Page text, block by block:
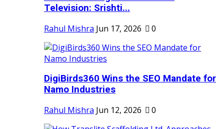
Television: Srishti...
Rahul Mishra Jun 17, 2026 0
DigiBirds360 Wins the SEO Mandate for
Namo Industries
Rahul Mishra Jun 12, 2026 0